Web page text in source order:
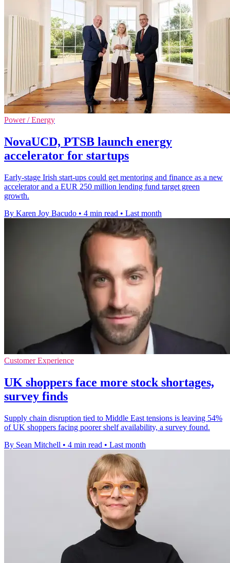
Power / Energy
NovaUCD, PTSB launch energy
accelerator for startups
Early-stage Irish start-ups could get mentoring and finance as a new
accelerator and a EUR 250 million lending fund target green
growth.
By Karen Joy Bacudo • 4 min read • Last month
Customer Experience
UK shoppers face more stock shortages,
survey finds
Supply chain disruption tied to Middle East tensions is leaving 54%
of UK shoppers facing poorer shelf availability, a survey found.
By Sean Mitchell • 4 min read • Last month